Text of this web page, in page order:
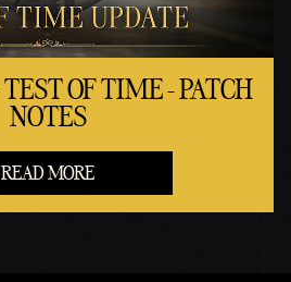
OF TIME - PATCH
NOTES
READ MORE